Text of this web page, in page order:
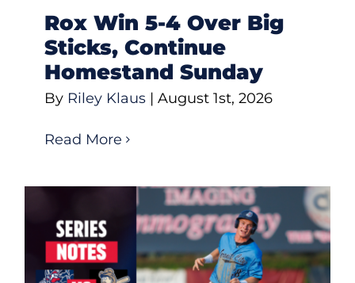
Rox Win 5-4 Over Big
Sticks, Continue
Homestand Sunday
By Riley Klaus | August 1st, 2026
Read More